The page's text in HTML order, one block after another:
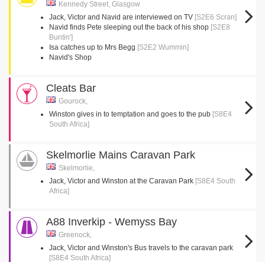
Kennedy Street, Glasgow
Jack, Victor and Navid are interviewed on TV [S2E6 Scran]
Navid finds Pete sleeping out the back of his shop [S2E8
Buntin']
Isa catches up to Mrs Begg [S2E2 Wummin]
Navid's Shop
Cleats Bar
Gourock,
Winston gives in to temptation and goes to the pub [S8E4
South Africa]
Skelmorlie Mains Caravan Park
Skelmorlie,
Jack, Victor and Winston at the Caravan Park [S8E4 South
Africa]
A88 Inverkip - Wemyss Bay
Greenock,
Jack, Victor and Winston's Bus travels to the caravan park
[S8E4 South Africa]